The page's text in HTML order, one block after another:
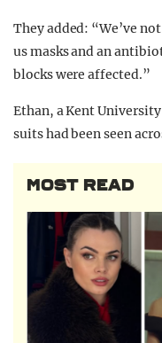
They added: “We’ve
us masks and an
blocks were affected.”
Ethan, a Kent
suits had been seen
MOST READ